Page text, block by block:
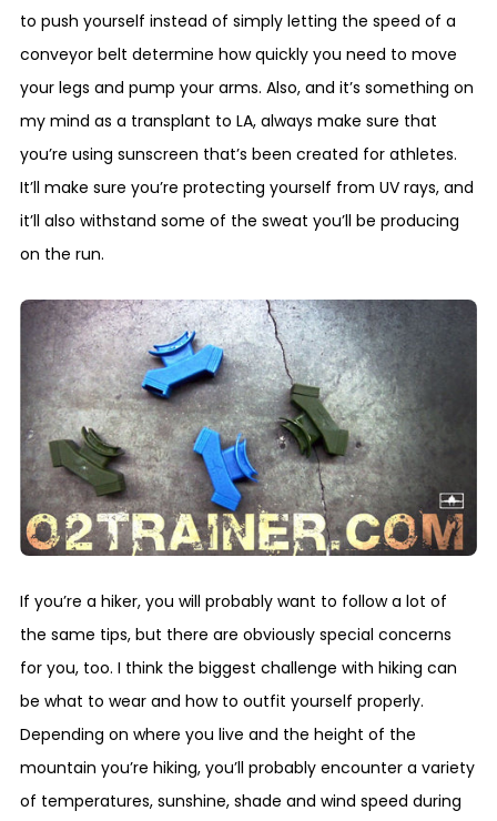
to push yourself instead of simply letting the speed of a
conveyor belt determine how quickly you need to move
your legs and pump your arms. Also, and it’s something on
my mind as a transplant to LA, always make sure that
you’re using sunscreen that’s been created for athletes.
It’ll make sure you’re protecting yourself from UV rays, and
it’ll also withstand some of the sweat you’ll be producing
on the run.
If you’re a hiker, you will probably want to follow a lot of
the same tips, but there are obviously special concerns
for you, too. I think the biggest challenge with hiking can
be what to wear and how to outfit yourself properly.
Depending on where you live and the height of the
mountain you’re hiking, you’ll probably encounter a variety
of temperatures, sunshine, shade and wind speed during